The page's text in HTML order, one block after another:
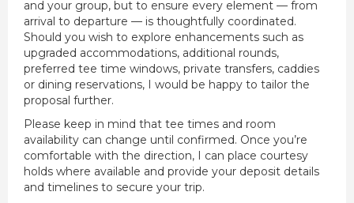
and your group, but to ensure every element — from
arrival to departure — is thoughtfully coordinated.
Should you wish to explore enhancements such as
upgraded accommodations, additional rounds,
preferred tee time windows, private transfers, caddies
or dining reservations, I would be happy to tailor the
proposal further.
Please keep in mind that tee times and room
availability can change until confirmed. Once you’re
comfortable with the direction, I can place courtesy
holds where available and provide your deposit details
and timelines to secure your trip.